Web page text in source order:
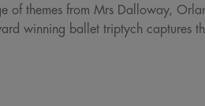
of themes from Mrs Dalloway,
winning ballet triptych captures